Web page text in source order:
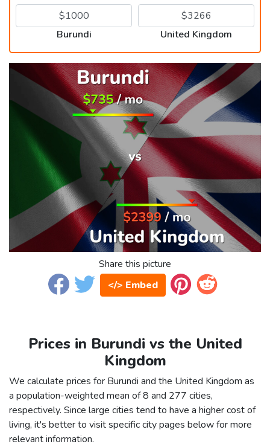
Burundi United Kingdom
Share this picture
</> Embed
Prices in Burundi vs the United
Kingdom
We calculate prices for Burundi and the United Kingdom as
a population-weighted mean of 8 and 277 cities,
respectively. Since large cities tend to have a higher cost of
living, it's better to visit specific city pages below for more
relevant information.